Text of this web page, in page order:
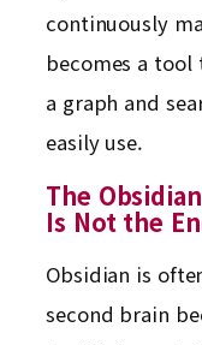
continuously
becomes a
a graph and
easily use.
The
Is Not the
Obsidian is
second brain